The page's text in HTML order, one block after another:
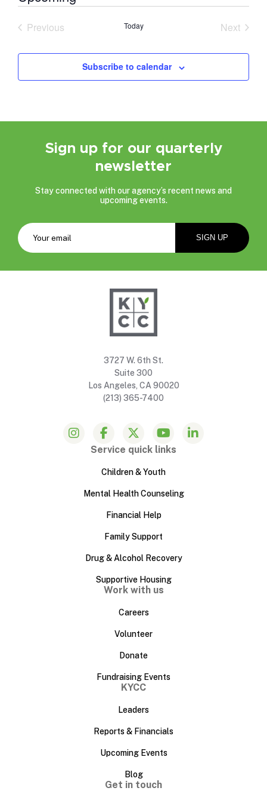
Previous
Today
Next
Subscribe to calendar
Sign up for our quarterly
newsletter
Stay connected with our agency’s recent news and
upcoming events.
3727 W. 6th St.
Suite 300
Los Angeles, CA 90020
(213) 365-7400
Service quick links
Children & Youth
Mental Health Counseling
Financial Help
Family Support
Drug & Alcohol Recovery
Supportive Housing
Work with us
Careers
Volunteer
Donate
Fundraising Events
KYCC
Leaders
Reports & Financials
Upcoming Events
Blog
Get in touch